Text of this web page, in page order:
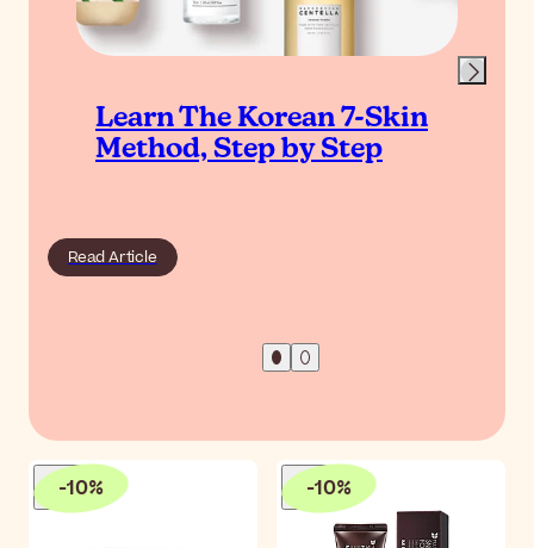
Learn The Korean 7-Skin
Method, Step by Step
Read Article
-10% -10%